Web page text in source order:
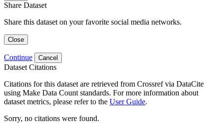
Share Dataset
Share this dataset on your favorite social media networks.
Close
Continue Cancel
Dataset Citations
Citations for this dataset are retrieved from Crossref via DataCite
using Make Data Count standards. For more information about
dataset metrics, please refer to the User Guide.
Sorry, no citations were found.